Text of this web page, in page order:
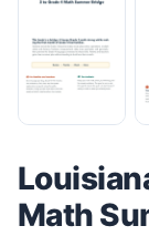
Math